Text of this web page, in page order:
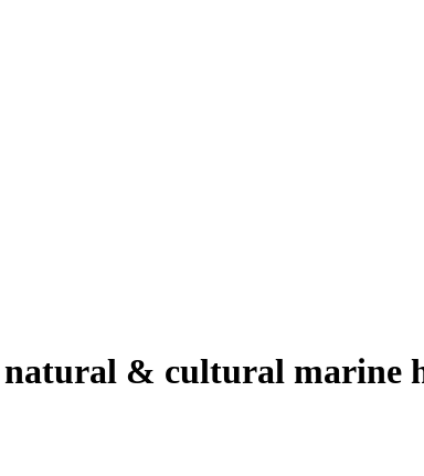
& cultural marine